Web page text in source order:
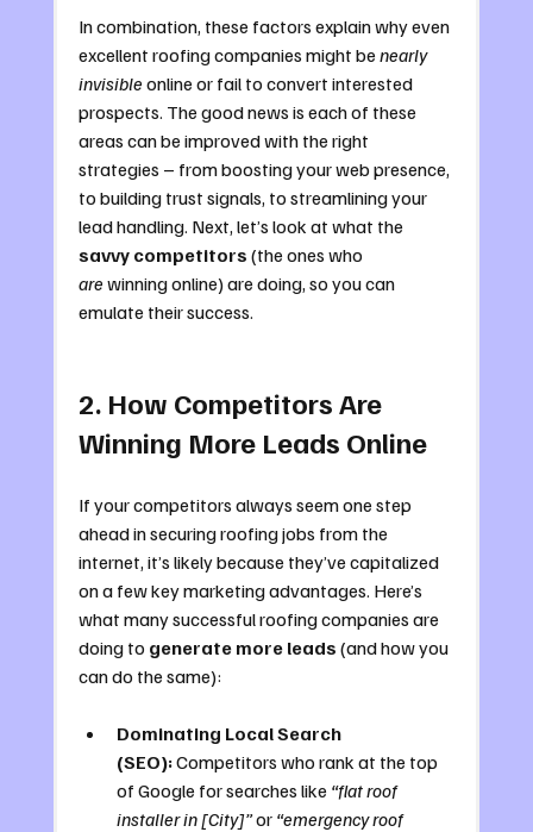
In combination, these factors explain why even
excellent roofing companies might be nearly
invisible online or fail to convert interested
prospects. The good news is each of these
areas can be improved with the right
strategies – from boosting your web presence,
to building trust signals, to streamlining your
lead handling. Next, let’s look at what the
savvy competitors (the ones who
are winning online) are doing, so you can
emulate their success.
2. How Competitors Are
Winning More Leads Online
If your competitors always seem one step
ahead in securing roofing jobs from the
internet, it’s likely because they’ve capitalized
on a few key marketing advantages. Here’s
what many successful roofing companies are
doing to generate more leads (and how you
can do the same):
Dominating Local Search
(SEO): Competitors who rank at the top
of Google for searches like “flat roof
installer in [City]” or “emergency roof